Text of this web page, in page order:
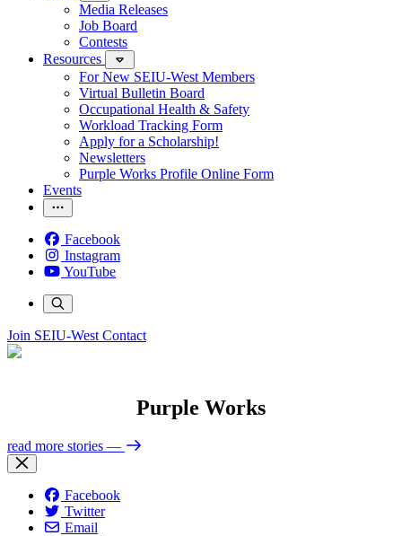
Media Releases
Job Board
Contests
Resources
For New SEIU-West Members
Virtual Bulletin Board
Occupational Health & Safety
Workload Tracking Form
Apply for a Scholarship!
Newsletters
Purple Works Profile Online Form
Events
Facebook
Instagram
YouTube
Join SEIU-West Contact
Purple Works
read more stories —
Facebook
Twitter
Email